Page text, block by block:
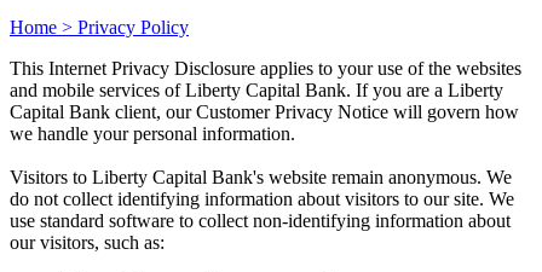
Home > Privacy Policy
This Internet Privacy Disclosure applies to your use of the websites
and mobile services of Liberty Capital Bank. If you are a Liberty
Capital Bank client, our Customer Privacy Notice will govern how
we handle your personal information.
Visitors to Liberty Capital Bank's website remain anonymous. We
do not collect identifying information about visitors to our site. We
use standard software to collect non-identifying information about
our visitors, such as: